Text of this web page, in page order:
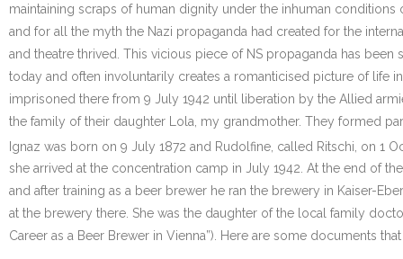
maintaining scraps of human dignity under the inhuman
and for all the myth the Nazi propaganda had created for the
and theatre thrived. This vicious piece of NS propaganda has
today and often involuntarily creates a romanticised picture of life
imprisoned there from 9 July 1942 until liberation by the Allied
the family of their daughter Lola, my grandmother. They formed
Ignaz was born on 9 July 1872 and Rudolfine, called Ritschi, on 1
she arrived at the concentration camp in July 1942. At the end of
and after training as a beer brewer he ran the brewery in Kaiser-
at the brewery there. She was the daughter of the local family
Career as a Beer Brewer in Vienna”). Here are some documents